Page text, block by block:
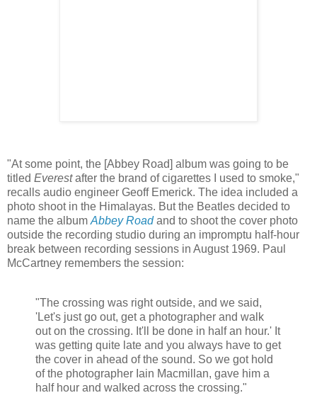
"At some point, the [Abbey Road] album was going to be
titled Everestafter the brand of cigarettes I used to smoke,"
recalls audio engineer Geoff Emerick. The idea included a
photo shoot in the Himalayas. But the Beatles decided to
name the album Abbey Roadand to shoot the cover photo
outside the recording studio during an impromptu half-hour
break between recording sessions in August 1969. Paul
McCartney remembers the session:
"The crossing was right outside, and we said,
'Let's just go out, get a photographer and walk
out on the crossing. It'll be done in half an hour.' It
was getting quite late and you always have to get
the cover in ahead of the sound. So we got hold
of the photographer Iain Macmillan, gave him a
half hour and walked across the crossing."